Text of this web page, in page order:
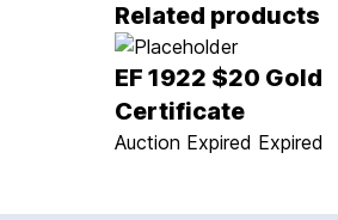
Related products
EF 1922 $20 Gold
Certificate
Auction Expired Expired